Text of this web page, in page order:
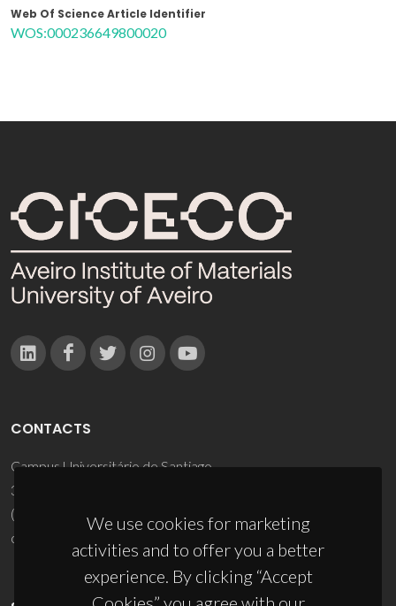
Web Of Science Article Identifier
WOS:000236649800020
We use cookies for marketing
activities and to offer you a better
experience. By clicking “Accept
CONTACTS
Campus Universitário de Santiago
3810-193 Aveiro - Portugal
(+351) 234 370 200
ciceco@ua.pt